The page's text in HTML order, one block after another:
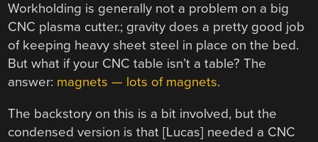
Workholding is generally not a problem on a big
CNC plasma cutter.; gravity does a pretty good job
of keeping heavy sheet steel in place on the bed.
But what if your CNC table isn’t a table? The
answer: magnets — lots of magnets.
The backstory on this is a bit involved, but the
condensed version is that [Lucas] needed a CNC